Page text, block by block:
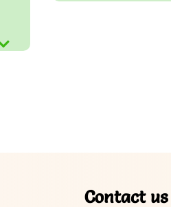
Contact us